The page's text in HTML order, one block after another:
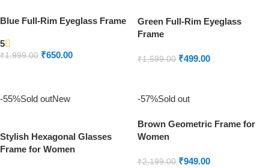
Blue Full-Rim Eyeglass Frame
5
₹1,999.00 ₹650.00
Green Full-Rim Eyeglass
Frame
₹1,599.00 ₹499.00
-55%Sold outNew
Stylish Hexagonal Glasses
Frame for Women
-57%Sold out
Brown Geometric Frame for
Women
₹2,199.00 ₹949.00